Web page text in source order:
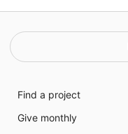
Find a project
Give monthly